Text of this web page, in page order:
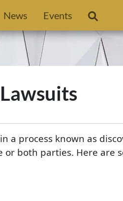
News Events
process known as
both parties. Here are